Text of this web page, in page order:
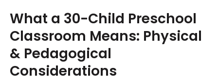
What a 30-Child Preschool
Classroom Means: Physical
& Pedagogical
Considerations